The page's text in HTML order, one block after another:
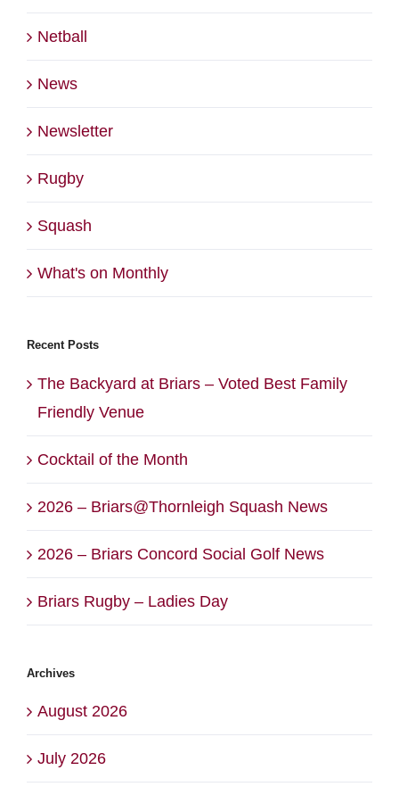
Netball
News
Newsletter
Rugby
Squash
What's on Monthly
Recent Posts
The Backyard at Briars – Voted Best Family
Friendly Venue
Cocktail of the Month
2026 – Briars@Thornleigh Squash News
2026 – Briars Concord Social Golf News
Briars Rugby – Ladies Day
Archives
August 2026
July 2026